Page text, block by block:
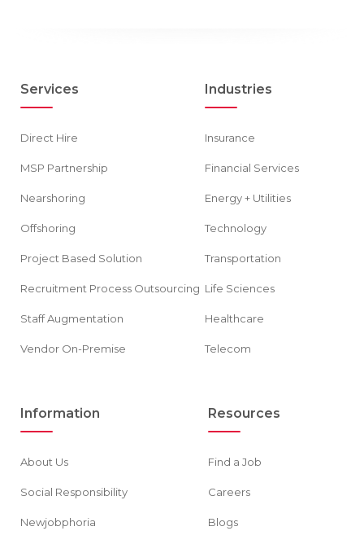
Services
Direct Hire
MSP Partnership
Nearshoring
Offshoring
Project Based Solution
Recruitment Process Outsourcing
Staff Augmentation
Vendor On-Premise
Industries
Insurance
Financial Services
Energy + Utilities
Technology
Transportation
Life Sciences
Healthcare
Telecom
Information
About Us
Social Responsibility
Newjobphoria
Resources
Find a Job
Careers
Blogs